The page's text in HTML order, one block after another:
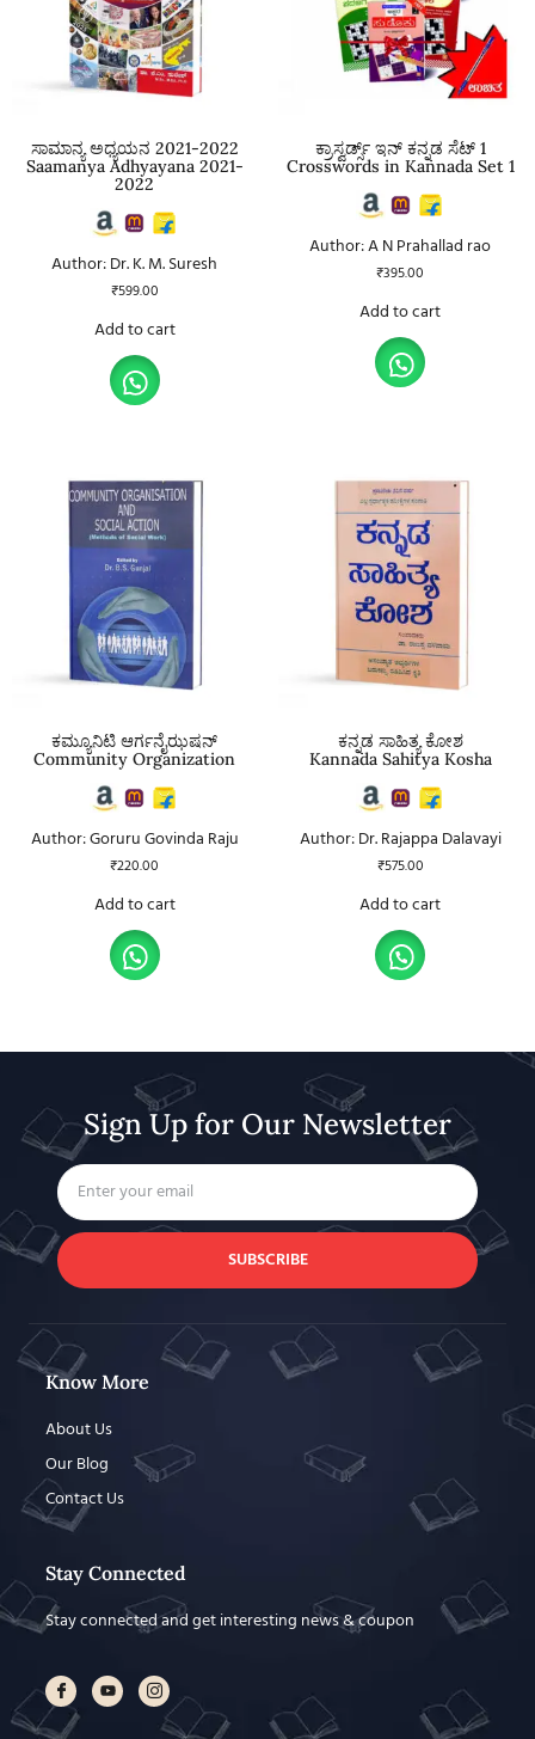
ಸಾಮಾನ್ಯ ಅಧ್ಯಯನ 2021-2022
Saamanya Adhyayana 2021-
2022
Author: Dr. K. M. Suresh
₹599.00
Add to cart
ಕ್ರಾಸ್ವರ್ಡ್ಸ್ ಇನ್ ಕನ್ನಡ ಸೆಟ್ 1
Crosswords in Kannada Set 1
Author: A N Prahallad rao
₹395.00
Add to cart
ಕಮ್ಯೂನಿಟಿ ಆರ್ಗನೈಝಷನ್
Community Organization
Author: Goruru Govinda Raju
₹220.00
Add to cart
ಕನ್ನಡ ಸಾಹಿತ್ಯ ಕೋಶ
Kannada Sahitya Kosha
Author: Dr. Rajappa Dalavayi
₹575.00
Add to cart
Sign Up for Our Newsletter
SUBSCRIBE
Know More
About Us
Our Blog
Contact Us
Stay Connected
Stay connected and get interesting news & coupon